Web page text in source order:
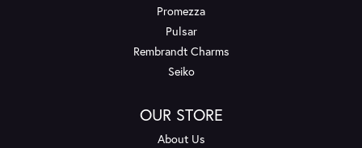
Promezza
Pulsar
Rembrandt Charms
Seiko
OUR STORE
About Us